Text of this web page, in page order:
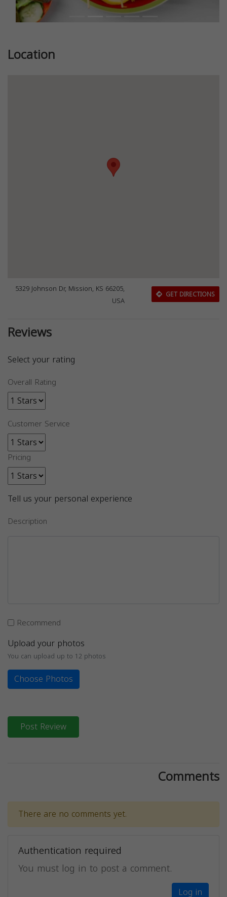
Location
5329 Johnson Dr, Mission, KS 66205,
USA
GET DIRECTIONS
Reviews
Select your rating
Overall Rating
Customer Service
Pricing
Tell us your personal experience
Description
Recommend
Upload your photos
You can upload up to 12 photos
Choose Photos
Post Review
Comments
There are no comments yet.
Authentication required
You must log in to post a comment.
Log in